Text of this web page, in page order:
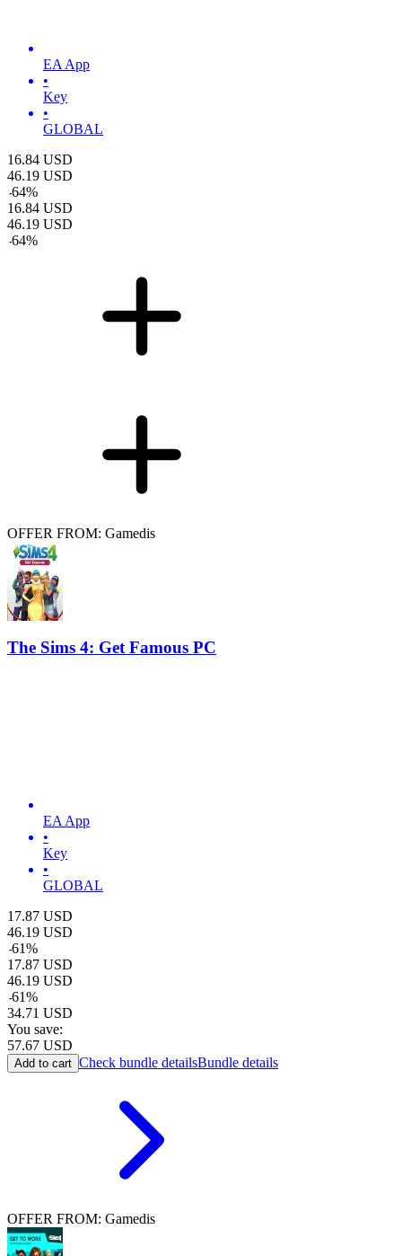
EA App
•
Key
•
GLOBAL
16.84 USD
46.19 USD
-64%
16.84 USD
46.19 USD
-64%
OFFER FROM: Gamedis
The Sims 4: Get Famous PC
EA App
•
Key
•
GLOBAL
17.87 USD
46.19 USD
-61%
17.87 USD
46.19 USD
-61%
34.71 USD
You save:
57.67 USD
Add to cart Check bundle detailsBundle details
OFFER FROM: Gamedis